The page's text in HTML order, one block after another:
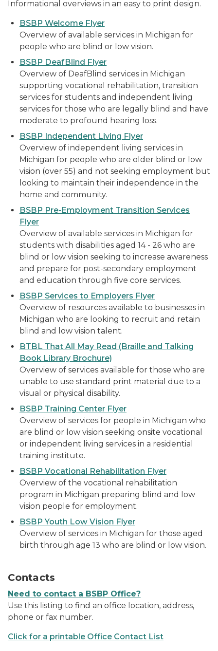
Informational overviews in an easy to print design.
BSBP Welcome Flyer
Overview of available services in Michigan for
people who are blind or low vision.
BSBP DeafBlind Flyer
Overview of DeafBlind services in Michigan
supporting vocational rehabilitation, transition
services for students and independent living
services for those who are legally blind and have
moderate to profound hearing loss.
BSBP Independent Living Flyer
Overview of independent living services in
Michigan for people who are older blind or low
vision (over 55) and not seeking employment but
looking to maintain their independence in the
home and community.
BSBP Pre-Employment Transition Services
Flyer
Overview of available services in Michigan for
students with disabilities aged 14 - 26 who are
blind or low vision seeking to increase awareness
and prepare for post-secondary employment
and education through five core services.
BSBP Services to Employers Flyer
Overview of resources available to businesses in
Michigan who are looking to recruit and retain
blind and low vision talent.
BTBL That All May Read (Braille and Talking
Book Library Brochure)
Overview of services available for those who are
unable to use standard print material due to a
visual or physical disability.
BSBP Training Center Flyer
Overview of services for people in Michigan who
are blind or low vision seeking onsite vocational
or independent living services in a residential
training institute.
BSBP Vocational Rehabilitation Flyer
Overview of the vocational rehabilitation
program in Michigan preparing blind and low
vision people for employment.
BSBP Youth Low Vision Flyer
Overview of services in Michigan for those aged
birth through age 13 who are blind or low vision.
Contacts
Need to contact a BSBP Office?
Use this listing to find an office location, address,
phone or fax number.
Click for a printable Office Contact List